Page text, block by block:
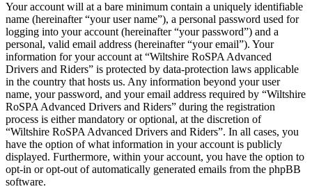
Your account will at a bare minimum contain a uniquely identifiable
name (hereinafter “your user name”), a personal password used for
logging into your account (hereinafter “your password”) and a
personal, valid email address (hereinafter “your email”). Your
information for your account at “Wiltshire RoSPA Advanced
Drivers and Riders” is protected by data-protection laws applicable
in the country that hosts us. Any information beyond your user
name, your password, and your email address required by “Wiltshire
RoSPA Advanced Drivers and Riders” during the registration
process is either mandatory or optional, at the discretion of
“Wiltshire RoSPA Advanced Drivers and Riders”. In all cases, you
have the option of what information in your account is publicly
displayed. Furthermore, within your account, you have the option to
opt-in or opt-out of automatically generated emails from the phpBB
software.